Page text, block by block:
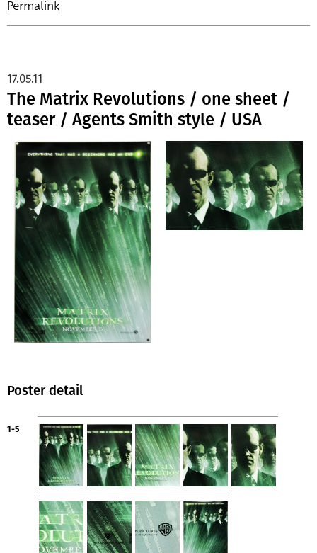
Permalink
The Matrix Revolutions / one sheet /
teaser / Agents Smith style / USA
17.05.11
Poster detail
1-5